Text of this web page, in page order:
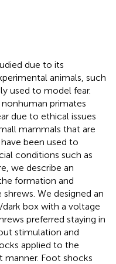
due to its
animals, such
used to model fear.
primates
due to ethical issues
mammals that are
been used to
conditions such as
we describe an
formation and
We designed an
box with a voltage
preferred staying in
stimulation and
applied to the
Foot shocks